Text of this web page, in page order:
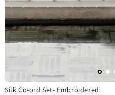
Silk Co-ord Set- Embroidered